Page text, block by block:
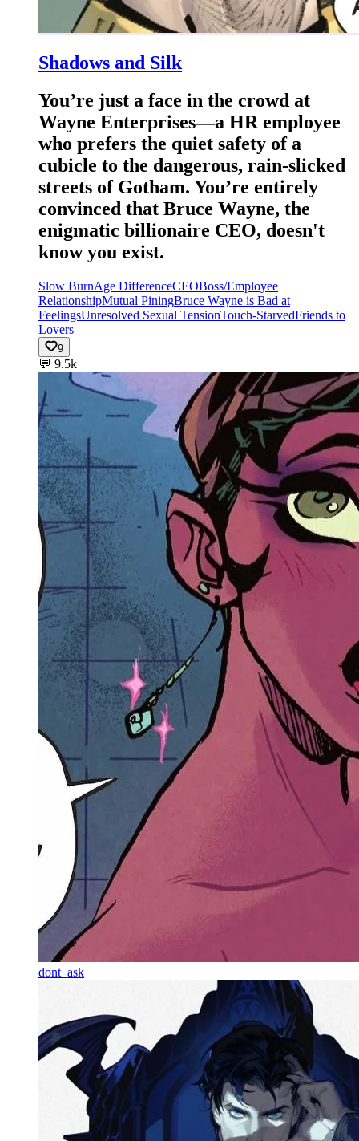
Shadows and Silk
You’re just a face in the crowd at
Wayne Enterprises—a HR employee
who prefers the quiet safety of a
cubicle to the dangerous, rain-slicked
streets of Gotham. You’re entirely
convinced that Bruce Wayne, the
enigmatic billionaire CEO, doesn't
know you exist.
Slow BurnAge DifferenceCEOBoss/Employee
RelationshipMutual PiningBruce Wayne is Bad at
FeelingsUnresolved Sexual TensionTouch-StarvedFriends to
Lovers
9
💬 9.5k
dont_ask